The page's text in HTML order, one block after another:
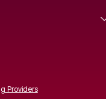
Providers